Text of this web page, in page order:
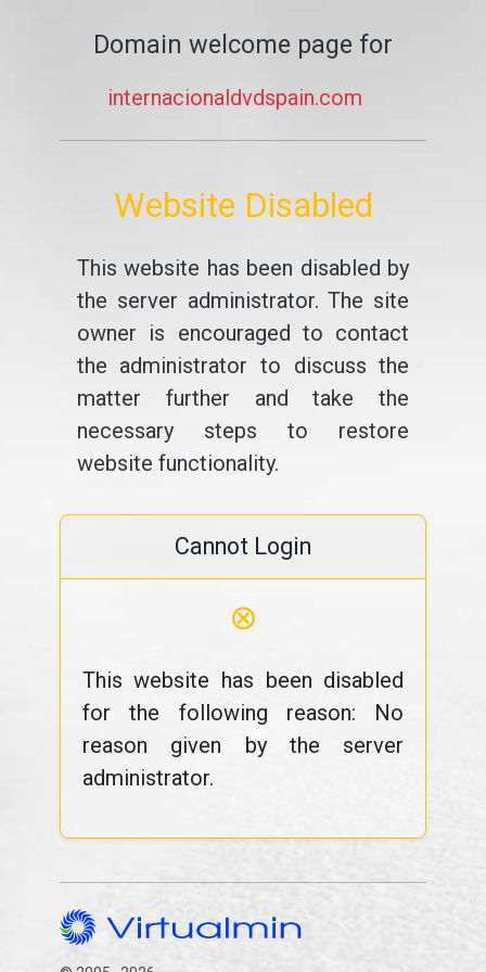
Domain welcome page for
internacionaldvdspain.com
Website Disabled
This website has been disabled by
the server administrator. The site
owner is encouraged to contact
the administrator to discuss the
matter further and take the
necessary steps to restore
website functionality.
Cannot Login
⊗
This website has been disabled
for the following reason: No
reason given by the server
administrator.